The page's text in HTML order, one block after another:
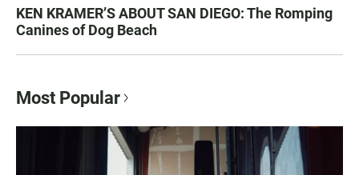
KEN KRAMER’S ABOUT SAN DIEGO: The Romping
Canines of Dog Beach
Most Popular